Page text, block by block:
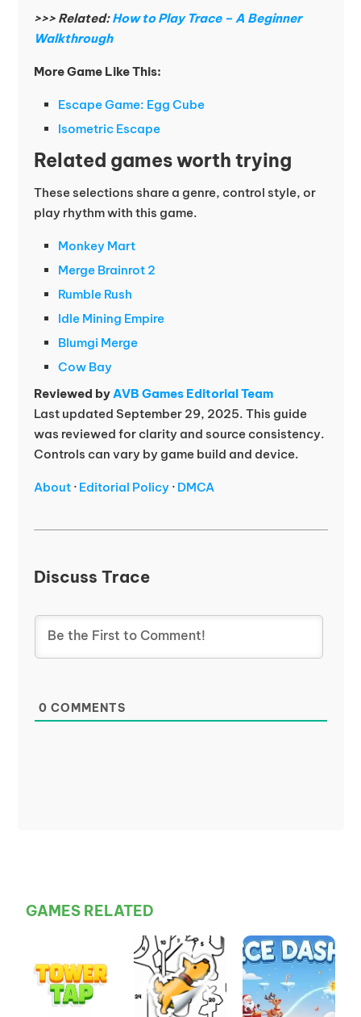
>>> Related:How to Play Trace – A Beginner
Walkthrough
More Game Like This:
Escape Game: Egg Cube
Isometric Escape
Related games worth trying
These selections share a genre, control style, or
play rhythm with this game.
Monkey Mart
Merge Brainrot 2
Rumble Rush
Idle Mining Empire
Blumgi Merge
Cow Bay
Reviewed byAVB Games Editorial Team
Last updated September 29, 2025. This guide
was reviewed for clarity and source consistency.
Controls can vary by game build and device.
About· Editorial Policy· DMCA
Discuss Trace
0 COMMENTS
GAMES RELATED